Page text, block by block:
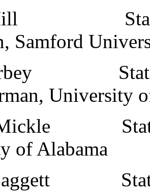
State
Samford
State
University
Mickle State
of Alabama
State